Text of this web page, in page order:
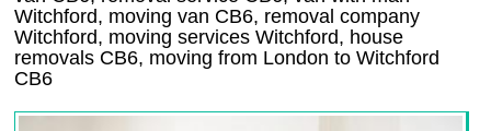
Witchford, moving van CB6, removal company
Witchford, moving servicesWitchford, house
removals CB6, moving from London toWitchford
CB6